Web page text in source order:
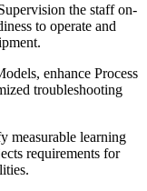
the staff on-
to operate and
enhance Process
troubleshooting
measurable learning
requirements for